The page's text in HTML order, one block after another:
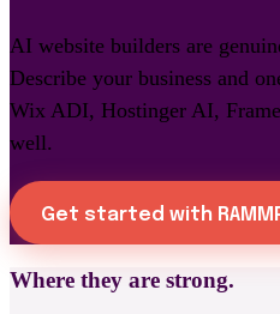
AI website builders are
Describe your business and
Wix ADI, Hostinger AI,
well.
Get started with
Where they are strong.